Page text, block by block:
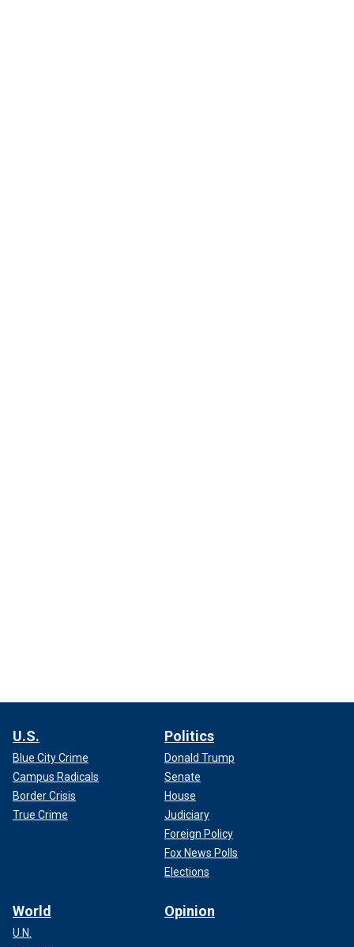
U.S.
Blue City Crime
Campus Radicals
Border Crisis
True Crime
Politics
Donald Trump
Senate
House
Judiciary
Foreign Policy
Fox News Polls
Elections
World
U.N.
Opinion